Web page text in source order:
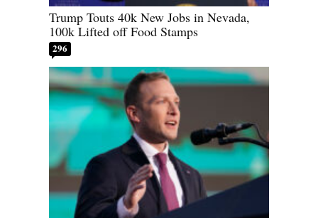
Trump Touts 40k New Jobs in Nevada,
100k Lifted off Food Stamps
296